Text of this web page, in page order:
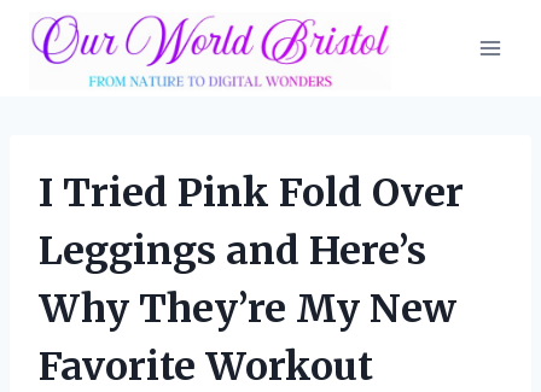
Skip
I Tried Pink Fold Over
Leggings and Here’s
Why They’re My New
Favorite Workout